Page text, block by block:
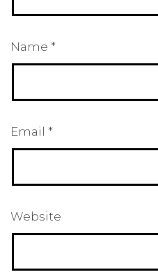
Name *
Email *
Website